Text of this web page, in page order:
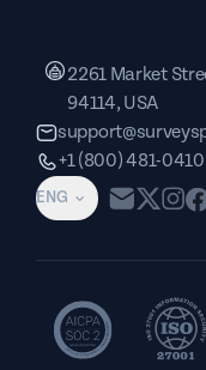
ENG
2261 Market
94114, USA
+1 (800) 481-0410